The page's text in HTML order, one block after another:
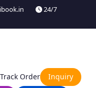
24/7
Track Order
Inquiry